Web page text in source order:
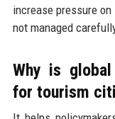
increase pressure
not managed
Why is
for tourism